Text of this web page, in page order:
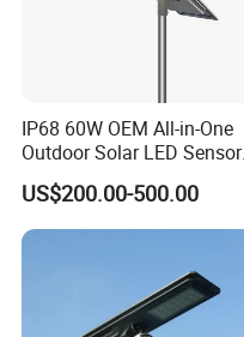
IP68 60W OEM All-in-One
Outdoor Solar LED Sensor
Street Light for Highway
Urban Road
US$200.00-500.00